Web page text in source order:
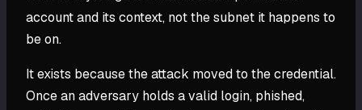
account and its context, not the subnet it happens to
be on.
It exists because the attack moved to the credential.
Once an adversary holds a valid login, phished,